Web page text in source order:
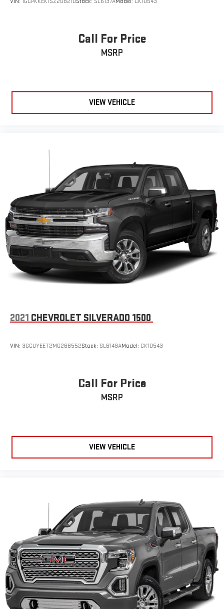
Call For Price
MSRP
VIEW VEHICLE
2021 CHEVROLET SILVERADO 1500
VIN: 3GCUYEET2MG266552Stock: SL6149AModel: CK10543
Call For Price
MSRP
VIEW VEHICLE